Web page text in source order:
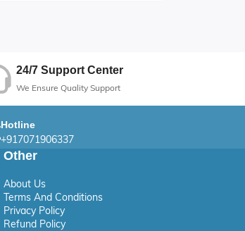
24/7 Support Center
We Ensure Quality Support
Hotline
+917071906337
Other
About Us
Terms And Conditions
Privacy Policy
Refund Policy